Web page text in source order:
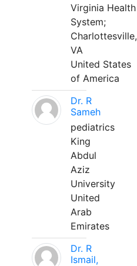
Virginia Health
System;
Charlottesville,
VA
United States
of America
Dr. R
Sameh
pediatrics
King
Abdul
Aziz
University
United
Arab
Emirates
Dr. R
Ismail,